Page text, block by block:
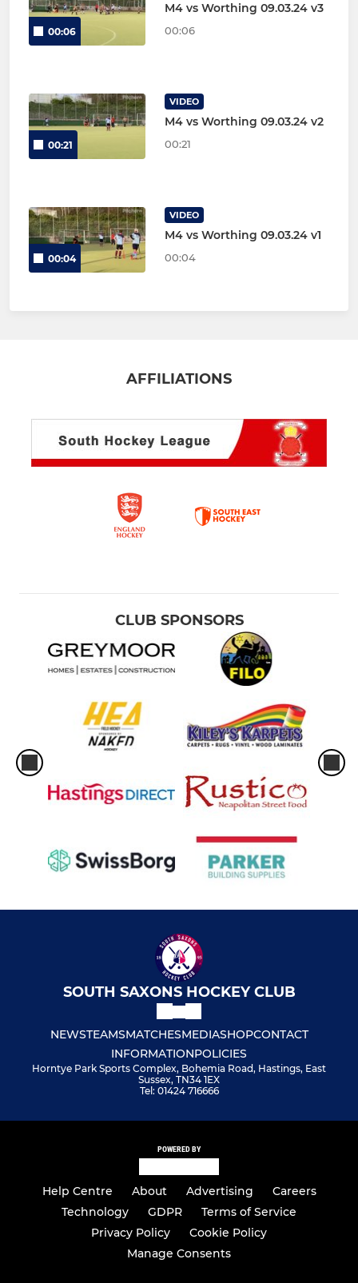
00:06
M4 vs Worthing 09.03.24 v3
00:06
00:21
VIDEO
M4 vs Worthing 09.03.24 v2
00:21
00:04
VIDEO
M4 vs Worthing 09.03.24 v1
00:04
AFFILIATIONS
CLUB SPONSORS
SOUTH SAXONS HOCKEY CLUB
NEWSTEAMSMATCHESMEDIASHOPCONTACT
INFORMATIONPOLICIES
Horntye Park Sports Complex, Bohemia Road, Hastings, East
Sussex, TN34 1EX
Tel: 01424 716666
POWERED BY
Help Centre About Advertising
Careers
Technology
GDPR
Terms of Service
Privacy Policy
Cookie Policy
Manage Consents